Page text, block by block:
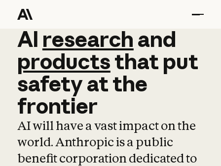
AI research and
AI research and
productsthat put
safetyatthe
frontier
AI will have a vast impact on the
world. Anthropic is a public
benefit corporation dedicated to